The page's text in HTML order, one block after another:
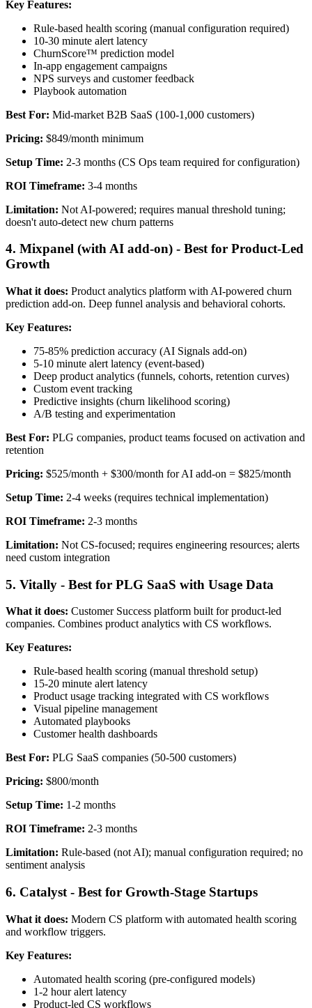
Key Features:
Rule-based health scoring (manual configuration required)
10-30 minute alert latency
ChurnScore™ prediction model
In-app engagement campaigns
NPS surveys and customer feedback
Playbook automation
Best For: Mid-market B2B SaaS (100-1,000 customers)
Pricing: $849/month minimum
Setup Time: 2-3 months (CS Ops team required for configuration)
ROI Timeframe: 3-4 months
Limitation: Not AI-powered; requires manual threshold tuning;
doesn't auto-detect new churn patterns
4. Mixpanel (with AI add-on) - Best for Product-Led
Growth
What it does: Product analytics platform with AI-powered churn
prediction add-on. Deep funnel analysis and behavioral cohorts.
Key Features:
75-85% prediction accuracy (AI Signals add-on)
5-10 minute alert latency (event-based)
Deep product analytics (funnels, cohorts, retention curves)
Custom event tracking
Predictive insights (churn likelihood scoring)
A/B testing and experimentation
Best For: PLG companies, product teams focused on activation and
retention
Pricing: $525/month + $300/month for AI add-on = $825/month
Setup Time: 2-4 weeks (requires technical implementation)
ROI Timeframe: 2-3 months
Limitation: Not CS-focused; requires engineering resources; alerts
need custom integration
5. Vitally - Best for PLG SaaS with Usage Data
What it does: Customer Success platform built for product-led
companies. Combines product analytics with CS workflows.
Key Features:
Rule-based health scoring (manual threshold setup)
15-20 minute alert latency
Product usage tracking integrated with CS workflows
Visual pipeline management
Automated playbooks
Customer health dashboards
Best For: PLG SaaS companies (50-500 customers)
Pricing: $800/month
Setup Time: 1-2 months
ROI Timeframe: 2-3 months
Limitation: Rule-based (not AI); manual configuration required; no
sentiment analysis
6. Catalyst - Best for Growth-Stage Startups
What it does: Modern CS platform with automated health scoring
and workflow triggers.
Key Features:
Automated health scoring (pre-configured models)
1-2 hour alert latency
Product-led CS workflows